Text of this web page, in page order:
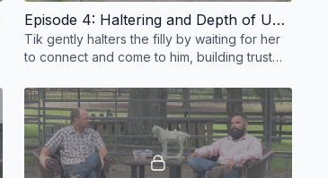
Episode 4: Haltering and Depth of Understanding | Anxious Filly | Groundwork Guys
Tik gently halters the filly by waiting for her
to connect and come to him, building trust
work.